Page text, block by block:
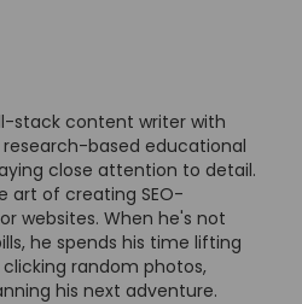
stack content writer with
based educational
close attention to detail.
art of creating SEO-
websites. When he's not
he spends his time lifting
random photos,
his next adventure.